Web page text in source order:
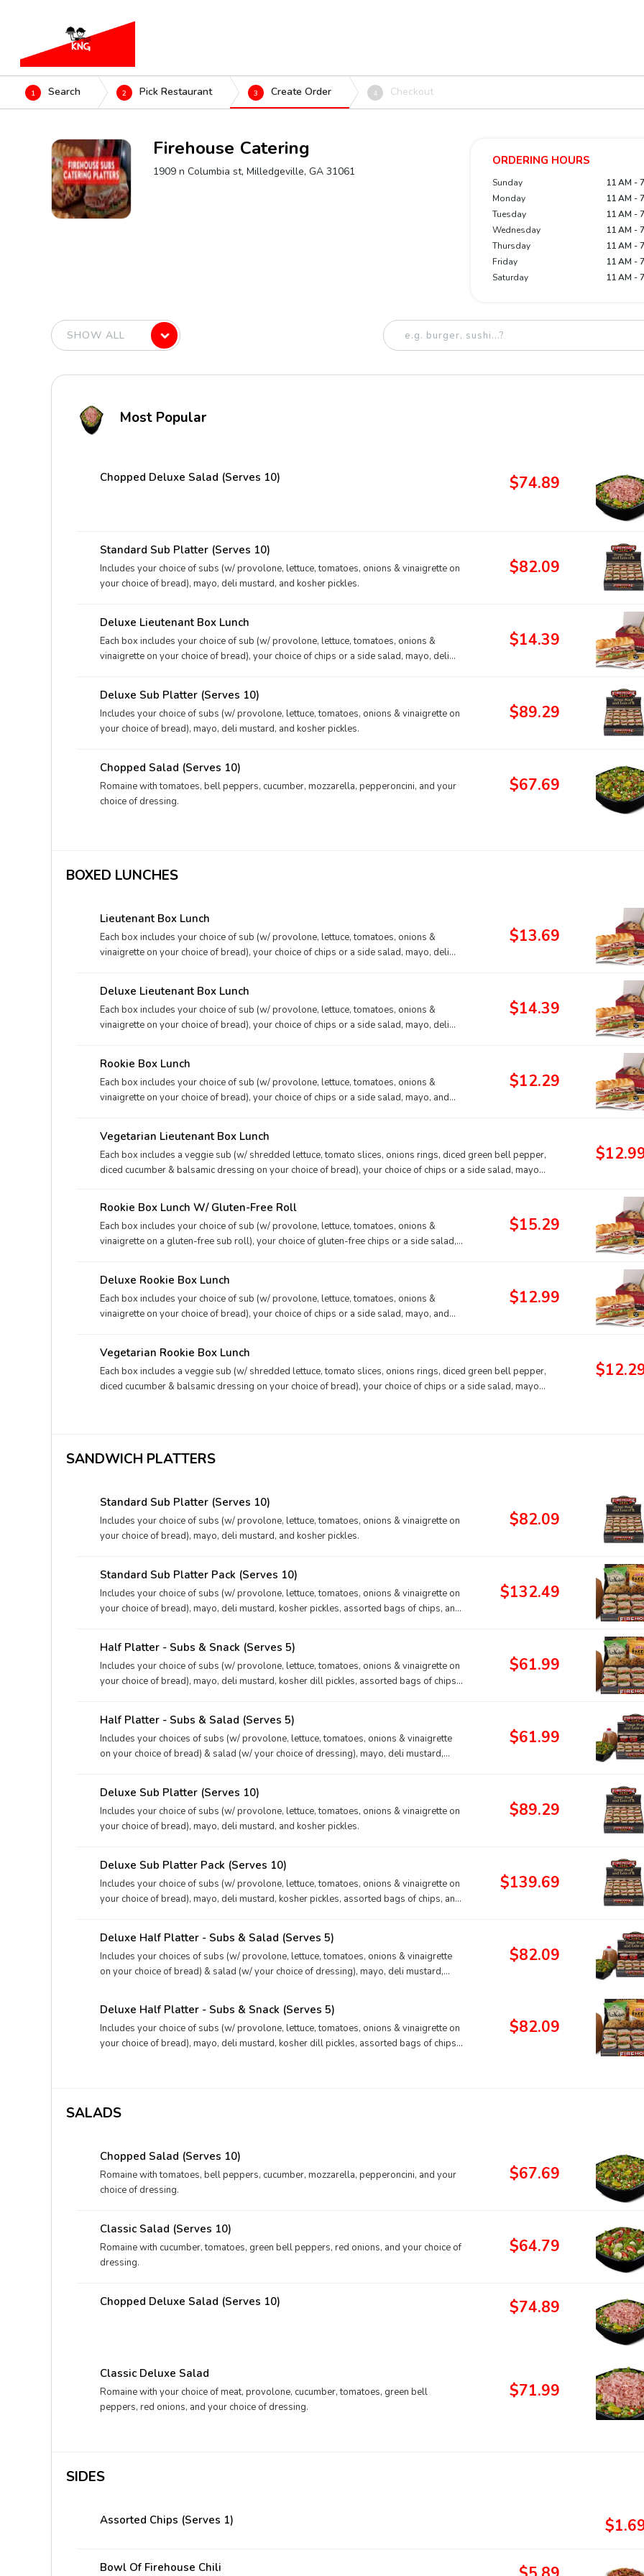
1 Search 2 Pick Restaurant 3 Create Order 4 Checkout
Firehouse Catering
1909 n Columbia st, Milledgeville, GA 31061
ORDERING HOURS
Sunday
11 AM -
Monday
11 AM -
Tuesday
11 AM -
Wednesday
11 AM -
Thursday
11 AM -
Friday
11 AM -
Saturday
11 AM -
Most Popular
Chopped Deluxe Salad (Serves 10) $74.89
Standard Sub Platter (Serves 10)
Includes your choice of subs (w/ provolone, lettuce, tomatoes, onions & vinaigrette on
your choice of bread), mayo, deli mustard, and kosher pickles.
$82.09
Deluxe Lieutenant Box Lunch
Each box includes your choice of sub (w/ provolone, lettuce, tomatoes, onions &
vinaigrette on your choice of bread), your choice of chips or a side salad, mayo, deli
$14.39
Deluxe Sub Platter (Serves 10)
Includes your choice of subs (w/ provolone, lettuce, tomatoes, onions & vinaigrette on
your choice of bread), mayo, deli mustard, and kosher pickles.
$89.29
Chopped Salad (Serves 10)
Romaine with tomatoes, bell peppers, cucumber, mozzarella, pepperoncini, and your
choice of dressing.
$67.69
BOXED LUNCHES
Lieutenant Box Lunch
Each box includes your choice of sub (w/ provolone, lettuce, tomatoes, onions &
vinaigrette on your choice of bread), your choice of chips or a side salad, mayo, deli
$13.69
Deluxe Lieutenant Box Lunch
Each box includes your choice of sub (w/ provolone, lettuce, tomatoes, onions &
vinaigrette on your choice of bread), your choice of chips or a side salad, mayo, deli
$14.39
Rookie Box Lunch
Each box includes your choice of sub (w/ provolone, lettuce, tomatoes, onions &
vinaigrette on your choice of bread), your choice of chips or a side salad, mayo, and
$12.29
Vegetarian Lieutenant Box Lunch
Each box includes a veggie sub (w/ shredded lettuce, tomato slices, onions rings, diced green bell pepper,
diced cucumber & balsamic dressing on your choice of bread), your choice of chips or a side salad, mayo
Rookie Box Lunch W/ Gluten-Free Roll
Each box includes your choice of sub (w/ provolone, lettuce, tomatoes, onions &
vinaigrette on a gluten-free sub roll), your choice of gluten-free chips or a side salad,
guarantee an entirely gluten-free experience.
$15.29
Deluxe Rookie Box Lunch
Each box includes your choice of sub (w/ provolone, lettuce, tomatoes, onions &
vinaigrette on your choice of bread), your choice of chips or a side salad, mayo, and
$12.99
Vegetarian Rookie Box Lunch
Each box includes a veggie sub (w/ shredded lettuce, tomato slices, onions rings, diced green bell pepper,
diced cucumber & balsamic dressing on your choice of bread), your choice of chips or a side salad, mayo
SANDWICH PLATTERS
Standard Sub Platter (Serves 10)
Includes your choice of subs (w/ provolone, lettuce, tomatoes, onions & vinaigrette on
your choice of bread), mayo, deli mustard, and kosher pickles.
$82.09
Standard Sub Platter Pack (Serves 10)
Includes your choice of subs (w/ provolone, lettuce, tomatoes, onions & vinaigrette on
your choice of bread), mayo, deli mustard, kosher pickles, assorted bags of chips, and
$132.49
Half Platter - Subs & Snack (Serves 5)
Includes your choice of subs (w/ provolone, lettuce, tomatoes, onions & vinaigrette on
your choice of bread), mayo, deli mustard, kosher dill pickles, assorted bags of chips,
$61.99
Half Platter - Subs & Salad (Serves 5)
Includes your choices of subs (w/ provolone, lettuce, tomatoes, onions & vinaigrette
on your choice of bread) & salad (w/ your choice of dressing), mayo, deli mustard,
$61.99
Deluxe Sub Platter (Serves 10)
Includes your choice of subs (w/ provolone, lettuce, tomatoes, onions & vinaigrette on
your choice of bread), mayo, deli mustard, and kosher pickles.
$89.29
Deluxe Sub Platter Pack (Serves 10)
Includes your choice of subs (w/ provolone, lettuce, tomatoes, onions & vinaigrette on
your choice of bread), mayo, deli mustard, kosher pickles, assorted bags of chips, and
$139.69
Deluxe Half Platter - Subs & Salad (Serves 5)
Includes your choices of subs (w/ provolone, lettuce, tomatoes, onions & vinaigrette
on your choice of bread) & salad (w/ your choice of dressing), mayo, deli mustard,
$82.09
Deluxe Half Platter - Subs & Snack (Serves 5)
Includes your choice of subs (w/ provolone, lettuce, tomatoes, onions & vinaigrette on
your choice of bread), mayo, deli mustard, kosher dill pickles, assorted bags of chips,
$82.09
SALADS
Chopped Salad (Serves 10)
Romaine with tomatoes, bell peppers, cucumber, mozzarella, pepperoncini, and your
choice of dressing.
$67.69
Classic Salad (Serves 10)
Romaine with cucumber, tomatoes, green bell peppers, red onions, and your choice of
dressing.
$64.79
Chopped Deluxe Salad (Serves 10) $74.89
Classic Deluxe Salad
Romaine with your choice of meat, provolone, cucumber, tomatoes, green bell
peppers, red onions, and your choice of dressing.
$71.99
SIDES
Assorted Chips (Serves 1)
Bowl Of Firehouse Chili